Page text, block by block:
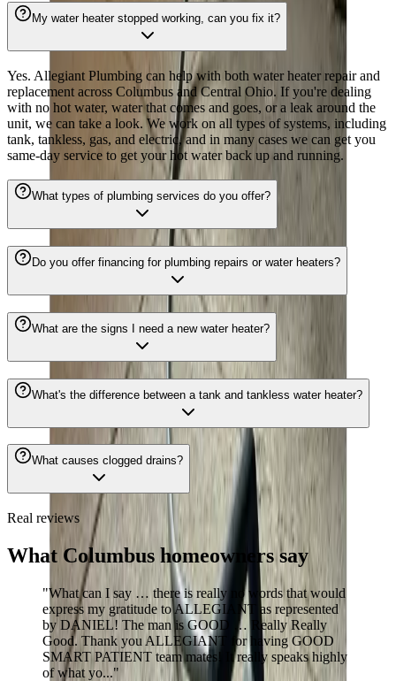
My water heater stopped working, can you fix it?
Yes. Allegiant Plumbing can help with both water heater repair and
replacement across Columbus and Central Ohio. If you're dealing
with no hot water, water that comes and goes, or a leak around the
unit, we can take a look. We work on all types of systems, including
tank, tankless, gas, and electric, and in many cases we can get you
same-day service to get your hot water back up and running.
What types of plumbing services do you offer?
Do you offer financing for plumbing repairs or water heaters?
What are the signs I need a new water heater?
What's the difference between a tank and tankless water heater?
What causes clogged drains?
Real reviews
What Columbus homeowners say
"What can I say … there is really no words that would
express my gratitude to ALLEGIANT as represented
by DANIEL! The man is GOOD … Really Really
Good. Thank you ALLEGIANT for having GOOD
SMART PATIENT team mates! It really speaks highly
of what yo..."